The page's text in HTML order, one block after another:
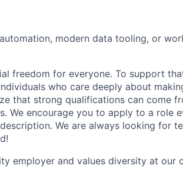
modern data tooling, or
freedom for everyone. To support
who care deeply about
that strong qualifications can come
We encourage you to apply to a role
We are always looking for
employer and values diversity at our